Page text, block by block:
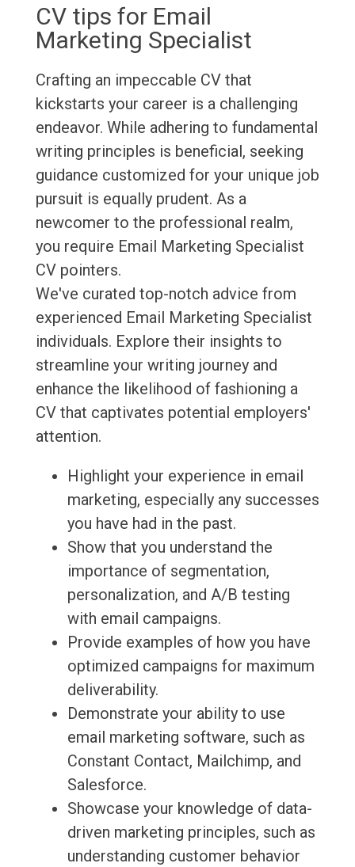
CV tips for Email
Marketing Specialist
Crafting an impeccable CV that
kickstarts your career is a challenging
endeavor. While adhering to fundamental
writing principles is beneficial, seeking
guidance customized for your unique job
pursuit is equally prudent. As a
newcomer to the professional realm,
you require Email Marketing Specialist
CV pointers.
We've curated top-notch advice from
experienced Email Marketing Specialist
individuals. Explore their insights to
streamline your writing journey and
enhance the likelihood of fashioning a
CV that captivates potential employers'
attention.
Highlight your experience in email
marketing, especially any successes
you have had in the past.
Show that you understand the
importance of segmentation,
personalization, and A/B testing
with email campaigns.
Provide examples of how you have
optimized campaigns for maximum
deliverability.
Demonstrate your ability to use
email marketing software, such as
Constant Contact, Mailchimp, and
Salesforce.
Showcase your knowledge of data-
driven marketing principles, such as
understanding customer behavior